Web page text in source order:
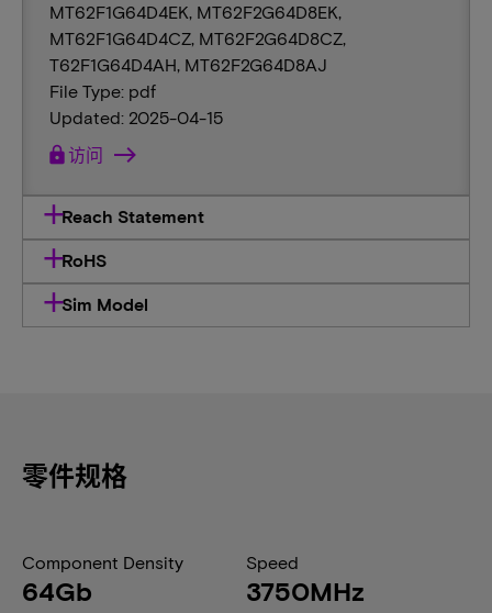
MT62F1G64D4EK, MT62F2G64D8EK,
MT62F1G64D4CZ, MT62F2G64D8CZ,
T62F1G64D4AH, MT62F2G64D8AJ
File Type: pdf
Updated: 2025-04-15
lock访问
Reach Statement
RoHS
Sim Model
零件规格
Component Density
64Gb
Speed
3750MHz